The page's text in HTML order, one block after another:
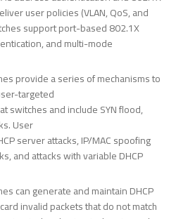
user policies (VLAN, QoS, and
support port-based 802.1X
and multi-mode
provide a series of mechanisms to
targeted
switches and include SYN flood,
User
server attacks, IP/MAC spoofing
and attacks with variable DHCP
can generate and maintain DHCP
invalid packets that do not match